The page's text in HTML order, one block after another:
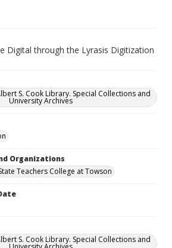
Digital through the Lyrasis Digitization
S. Cook Library. Special Collections and
University Archives
Organizations
Teachers College at Towson
S. Cook Library. Special Collections and